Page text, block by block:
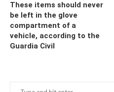
These items should never
be left in the glove
compartment of a
vehicle, according to the
Guardia Civil